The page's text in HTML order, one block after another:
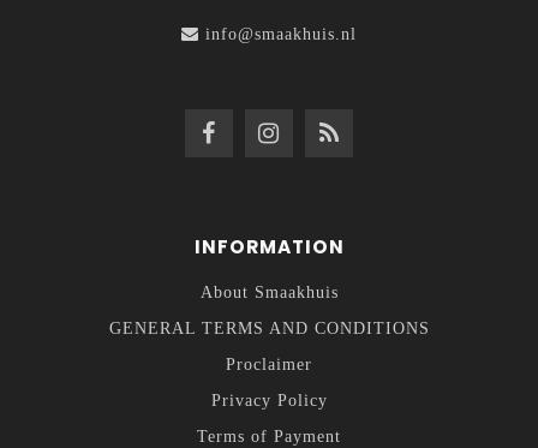
info@smaakhuis.nl
INFORMATION
About Smaakhuis
GENERAL TERMS AND CONDITIONS
Proclaimer
Privacy Policy
Terms of Payment